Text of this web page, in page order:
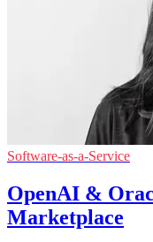
Software-as-a-Service
OpenAI &
Marketplace